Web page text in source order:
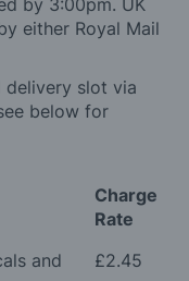
either Royal Mail
delivery slot via
below for
Charge
Rate
and
£2.45